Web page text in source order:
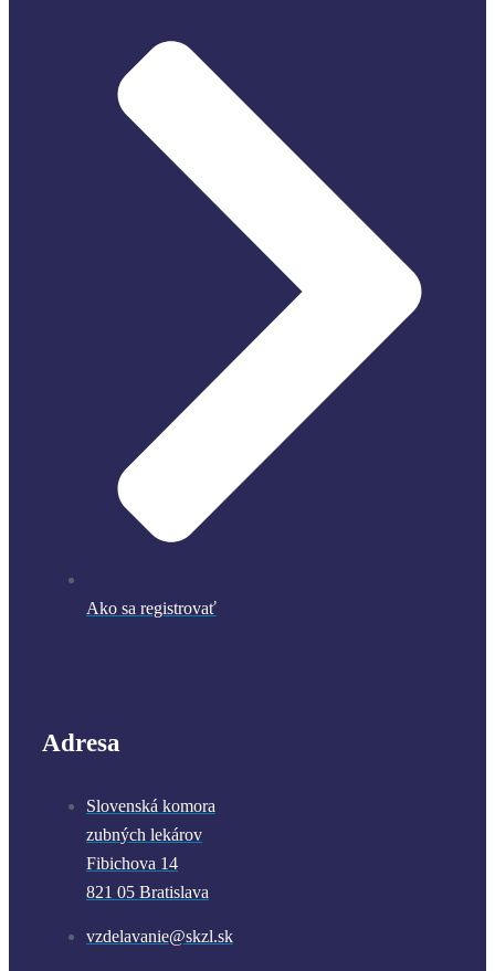
Ako sa registrovať
Adresa
Slovenská komora
zubných lekárov
Fibichova 14
821 05 Bratislava
vzdelavanie@skzl.sk